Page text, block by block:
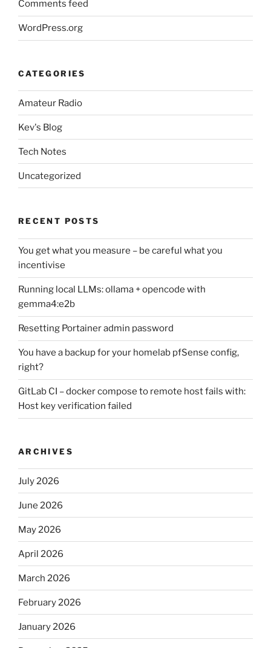
Comments feed
WordPress.org
CATEGORIES
Amateur Radio
Kev's Blog
Tech Notes
Uncategorized
RECENT POSTS
You get what you measure – be careful what you
incentivise
Running local LLMs: ollama + opencode with
gemma4:e2b
Resetting Portainer admin password
You have a backup for your homelab pfSense config,
right?
GitLab CI – docker compose to remote host fails with:
Host key verification failed
ARCHIVES
July 2026
June 2026
May 2026
April 2026
March 2026
February 2026
January 2026